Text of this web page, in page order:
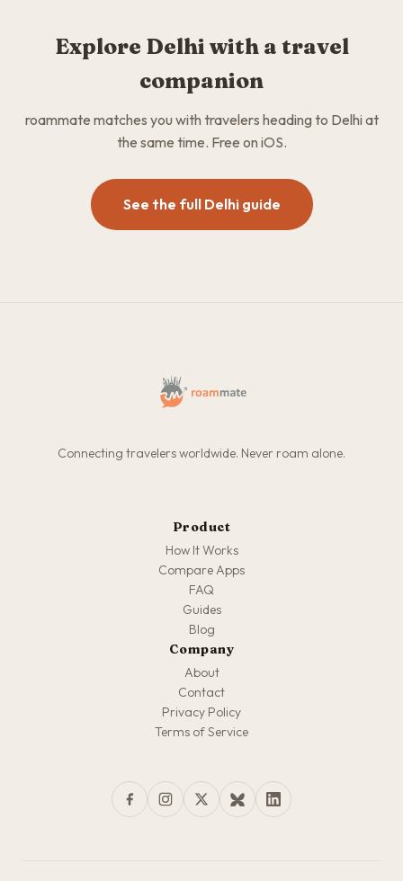
Explore Delhi with a travel
companion
roammate matches you with travelers heading to Delhi at
the same time. Free on iOS.
See the full Delhi guide
Connecting travelers worldwide. Never roam alone.
Product
How It Works
Compare Apps
FAQ
Guides
Blog
Company
About
Contact
Privacy Policy
Terms of Service